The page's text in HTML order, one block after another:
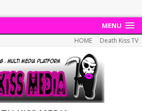
MENU
HOME Death Kiss TV